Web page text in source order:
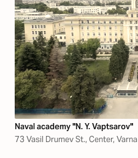
Naval academy "N. Y. Vaptsarov"
73 Vasil Drumev St., Center, Varna